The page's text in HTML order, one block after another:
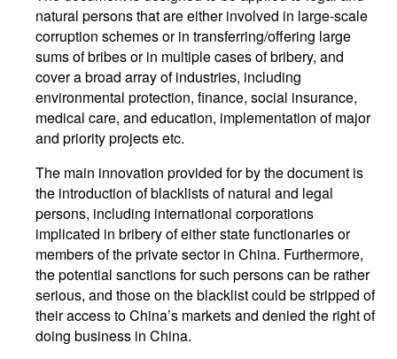
natural persons that are either involved in large-scale
corruption schemes or in transferring/offering large
sums of bribes or in multiple cases of bribery, and
cover a broad array of industries, including
environmental protection, finance, social insurance,
medical care, and education, implementation of major
and priority projects etc.
The main innovation provided for by the document is
the introduction of blacklists of natural and legal
persons, including international corporations
implicated in bribery of either state functionaries or
members of the private sector in China. Furthermore,
the potential sanctions for such persons can be rather
serious, and those on the blacklist could be stripped of
their access to China’s markets and denied the right of
doing business in China.